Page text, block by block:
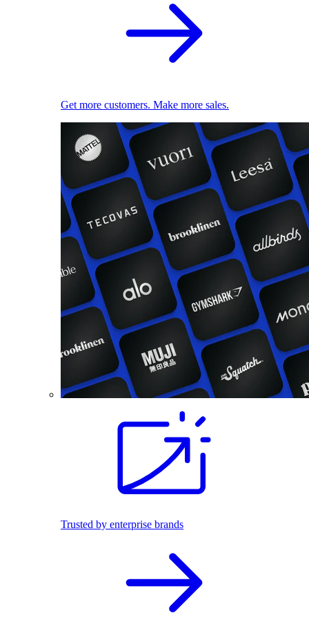
Get more customers. Make more sales.
Trusted by enterprise brands